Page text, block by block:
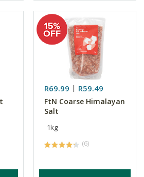
R69.99 R59.49
FtN Coarse Himalayan
Salt
1kg
(6)